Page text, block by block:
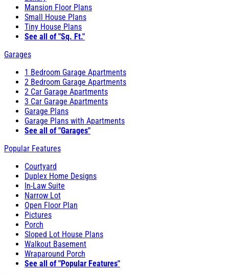
Mansion Floor Plans
Small House Plans
Tiny House Plans
See all of "Sq. Ft."
Garages
1 Bedroom Garage Apartments
2 Bedroom Garage Apartments
2 Car Garage Apartments
3 Car Garage Apartments
Garage Plans
Garage Plans with Apartments
See all of "Garages"
Popular Features
Courtyard
Duplex Home Designs
In-Law Suite
Narrow Lot
Open Floor Plan
Pictures
Porch
Sloped Lot House Plans
Walkout Basement
Wraparound Porch
See all of "Popular Features"